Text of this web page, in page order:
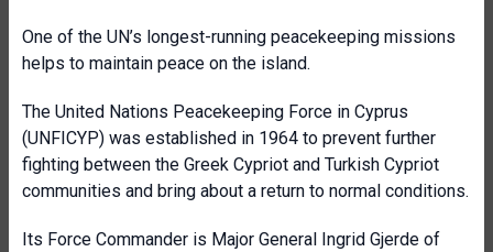
One of the UN’s longest-running peacekeeping missions
helps to maintain peace on the island.
The United Nations Peacekeeping Force in Cyprus
(UNFICYP) was established in 1964 to prevent further
fighting between the Greek Cypriot and Turkish Cypriot
communities and bring about a return to normal conditions.
Its Force Commander is Major General Ingrid Gjerde of